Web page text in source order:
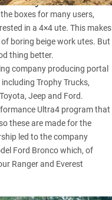
country mile.
the boxes for many users,
in a 4×4 ute. This makes
boring beige work utes. But
thing better.
company producing portal
Trophy Trucks,
Jeep and Ford.
Ultra4 program that
these are made for the
led to the company
Ford Broncowhich, of
Rangerand Everest